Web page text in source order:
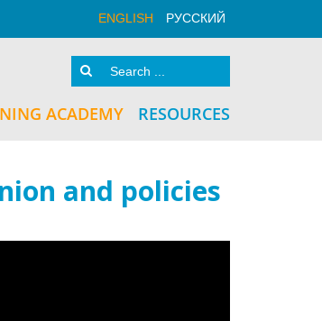
ENGLISH РУССКИЙ
ACADEMY RESOURCES
and policies